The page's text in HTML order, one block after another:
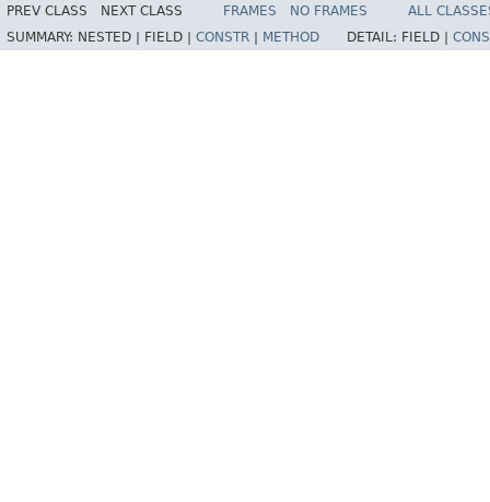
PREV CLASS NEXT CLASS FRAMES NO FRAMES
ALL
SUMMARY: NESTED | FIELD | CONSTR METHOD DETAIL: FIELD |